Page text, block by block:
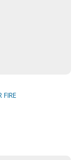
FIRE